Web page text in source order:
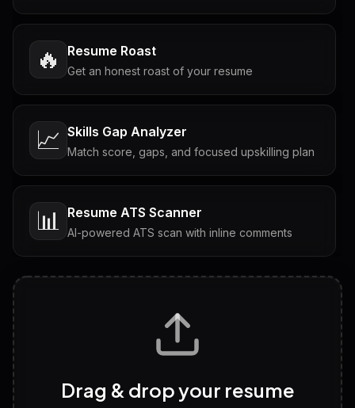
🔥 Resume Roast
Get an honest roast of your resume
📈 Skills Gap Analyzer
Match score, gaps, and focused upskilling plan
📊 Resume ATS Scanner
AI-powered ATS scan with inline comments
Tailored questions with answers & follow-ups
Discover strengths, work style and fit
Drag & drop your resume